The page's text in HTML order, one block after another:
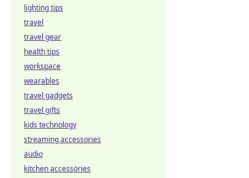
lighting tips
travel
travel gear
health tips
workspace
wearables
travel gadgets
travel gifts
kids technology
streaming accessories
audio
kitchen accessories